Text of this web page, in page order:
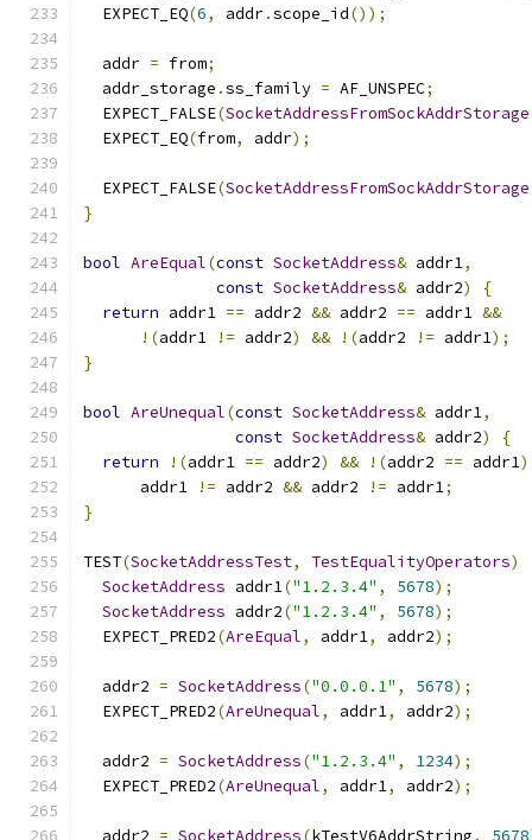
  EXPECT_EQ
(6, addr.scope_id());
  addr
= from;
  addr_storage
.ss_family = AF_UNSPEC;
  EXPECT_FALSE
(SocketAddressFromSockAddrStorage
  EXPECT_EQ
(from, addr);
  EXPECT_FALSE
(SocketAddressFromSockAddrStorage
}
bool AreEqual(const SocketAddress& addr1,
const SocketAddress& addr2)
{
return addr1 == addr2 && addr2 == addr1 &&
!(addr1 != addr2) && !(addr2 != addr1);
}
bool AreUnequal(const SocketAddress& addr1,
const SocketAddress& addr2)
{
return
!(addr1 == addr2) && !(addr2 == addr1)
      addr1
!= addr2 && addr2 != addr1;
}
TEST(SocketAddressTest, TestEqualityOperators)
SocketAddress addr1("1.2.3.4" , 5678);
SocketAddress addr2("1.2.3.4" , 5678);
  EXPECT_PRED2
(AreEqual, addr1, addr2);
  addr2
= SocketAddress("0.0.0.1" , 5678);
  EXPECT_PRED2
(AreUnequal, addr1, addr2);
  addr2
= SocketAddress("1.2.3.4" , 1234);
  EXPECT_PRED2
(AreUnequal, addr1, addr2);
  addr2
= SocketAddress(kTestV6AddrString, 5678